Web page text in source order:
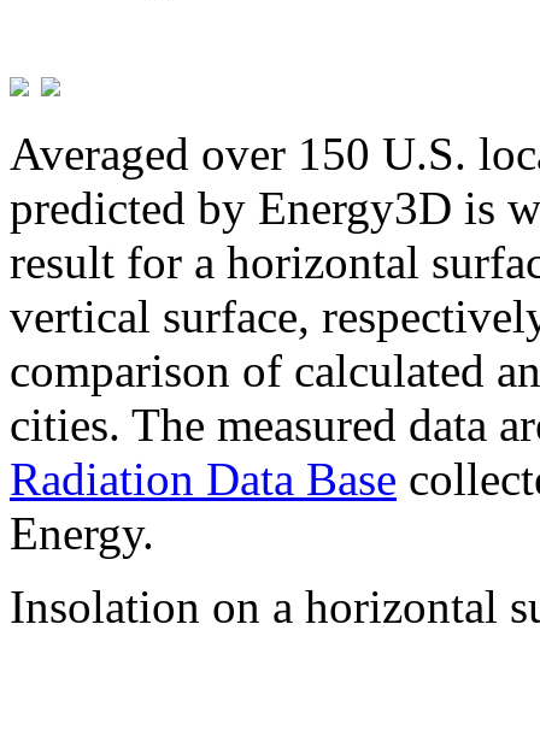
Averaged over 150 U.S.
predicted by Energy3D is
result for a horizontal
vertical surface,
comparison of calculated
cities. The measured data
Radiation Data Base
Energy.
Insolation on a horizontal